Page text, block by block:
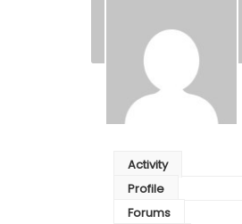
Activity
Profile
Forums